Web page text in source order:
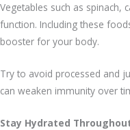
Vegetables such as spinach,
function. Including these
booster for your body.
Try to avoid processed and
can weaken immunity over
Stay Hydrated